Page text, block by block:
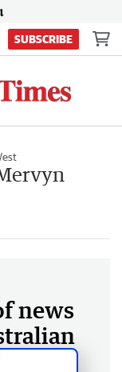
SUBSCRIBE
news